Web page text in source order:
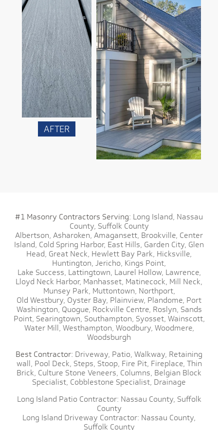
AFTER
#1 Masonry Contractors Serving: Long Island, Nassau
County, Suffolk County
Albertson, Asharoken, Amagansett, Brookville, Center
Island, Cold Spring Harbor, East Hills, Garden City, Glen
Head, Great Neck, Hewlett Bay Park, Hicksville,
Huntington, Jericho, Kings Point,
Lake Success, Lattingtown, Laurel Hollow, Lawrence,
Lloyd Neck Harbor, Manhasset, Matinecock, Mill Neck,
Munsey Park, Muttontown, Northport,
Old Westbury, Oyster Bay, Plainview, Plandome, Port
Washington, Quogue, Rockville Centre, Roslyn, Sands
Point, Searingtown, Southampton, Syosset, Wainscott,
Water Mill, Westhampton, Woodbury, Woodmere,
Woodsburgh
Best Contractor: Driveway, Patio, Walkway, Retaining
wall, Pool Deck, Steps, Stoop, Fire Pit, Fireplace, Thin
Brick, Culture Stone Veneers, Columns, Belgian Block
Specialist, Cobblestone Specialist, Drainage
Long Island Patio Contractor: Nassau County, Suffolk
County
Long Island Driveway Contractor: Nassau County,
Suffolk County